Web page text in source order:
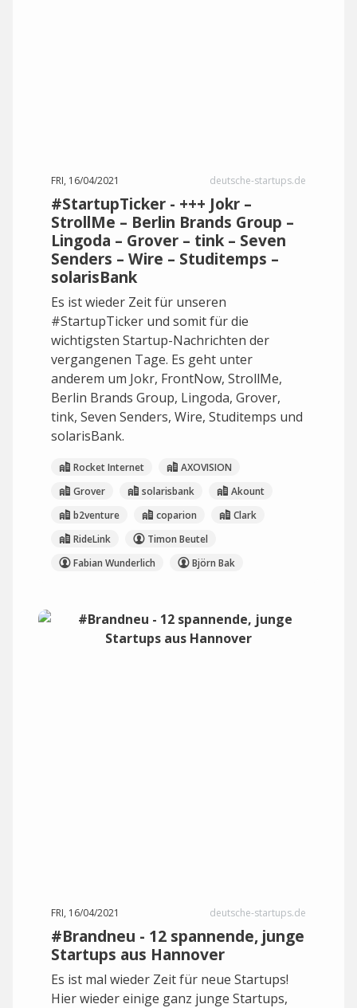
FRI, 16/04/2021 deutsche-startups.de
#StartupTicker - +++ Jokr –
StrollMe – Berlin Brands Group –
Lingoda – Grover – tink – Seven
Senders – Wire – Studitemps –
solarisBank
Es ist wieder Zeit für unseren
#StartupTicker und somit für die
wichtigsten Startup-Nachrichten der
vergangenen Tage. Es geht unter
anderem um Jokr, FrontNow, StrollMe,
Berlin Brands Group, Lingoda, Grover,
tink, Seven Senders, Wire, Studitemps und
solarisBank.
Rocket Internet
AXOVISION
Grover
solarisbank
Akount
b2venture
coparion
Clark
RideLink
Timon Beutel
Fabian Wunderlich
Björn Bak
FRI, 16/04/2021 deutsche-startups.de
#Brandneu - 12 spannende, junge
Startups aus Hannover
Es ist mal wieder Zeit für neue Startups!
Hier wieder einige ganz junge Startups,